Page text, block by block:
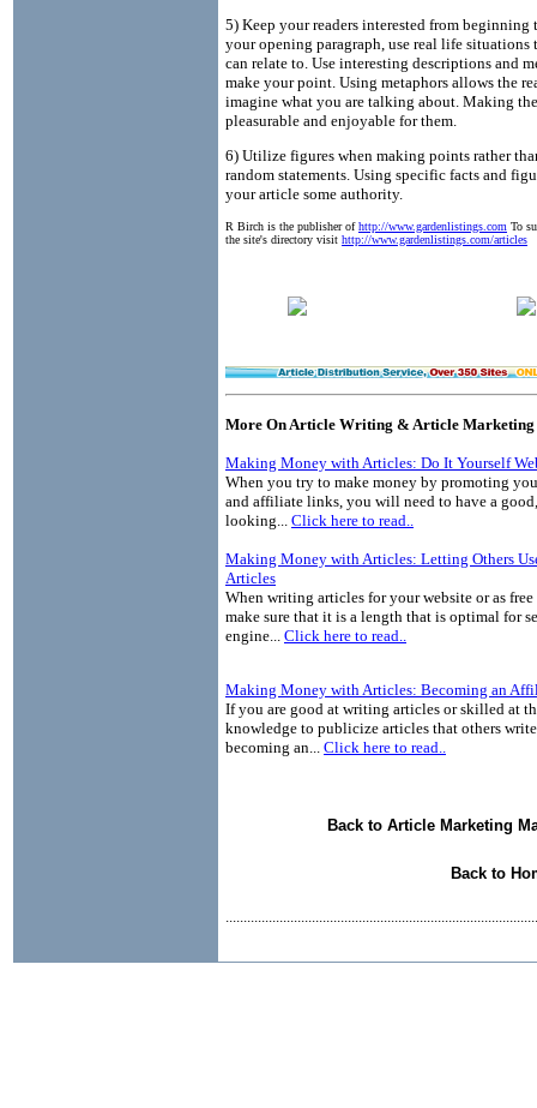
5) Keep your readers interested from beginning
your opening paragraph, use real life situations
can relate to. Use interesting descriptions and
make your point. Using metaphors allows the
imagine what you are talking about. Making
pleasurable and enjoyable for them.
6) Utilize figures when making points rather
random statements. Using specific facts and
your article some authority.
R Birch is the publisher ofhttp://www.gardenlistings.com To
the site's directory visit http://www.gardenlistings.com/articles
More On Article Writing & Article Marketing
Making Money with Articles: Do It Yourself
When you try to make money by promoting
and affiliate links, you will need to have a
looking... Click here to read..
Making Money with Articles: Letting Others
Articles
When writing articles for your website or as
make sure that it is a length that is optimal for
engine... Click here to read..
Making Money with Articles: Becoming an
If you are good at writing articles or skilled at
knowledge to publicize articles that others
becoming an... Click here to read..
Back to Article Marketing
Back to